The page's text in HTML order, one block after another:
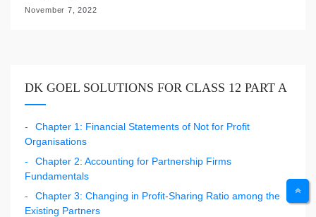
November 7, 2022
DK GOEL SOLUTIONS FOR CLASS 12 PART A
Chapter 1: Financial Statements of Not for Profit
Organisations
Chapter 2: Accounting for Partnership Firms
Fundamentals
Chapter 3: Changing in Profit-Sharing Ratio among the
Existing Partners